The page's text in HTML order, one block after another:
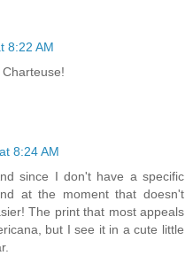
8:22 AM
8:24 AM
since I don't have a specific
at the moment that doesn't
The print that most appeals
but I see it in a cute little